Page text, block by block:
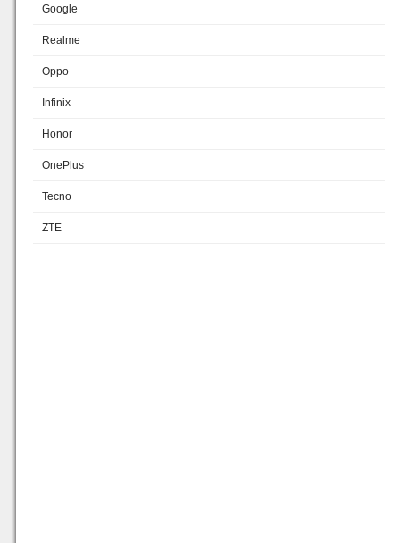
Google
Realme
Oppo
Infinix
Honor
OnePlus
Tecno
ZTE